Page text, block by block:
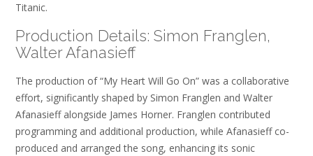
Titanic.
Production Details: Simon Franglen,
Walter Afanasieff
The production of “My Heart Will Go On” was a collaborative
effort, significantly shaped by Simon Franglen and Walter
Afanasieff alongside James Horner. Franglen contributed
programming and additional production, while Afanasieff co-
produced and arranged the song, enhancing its sonic